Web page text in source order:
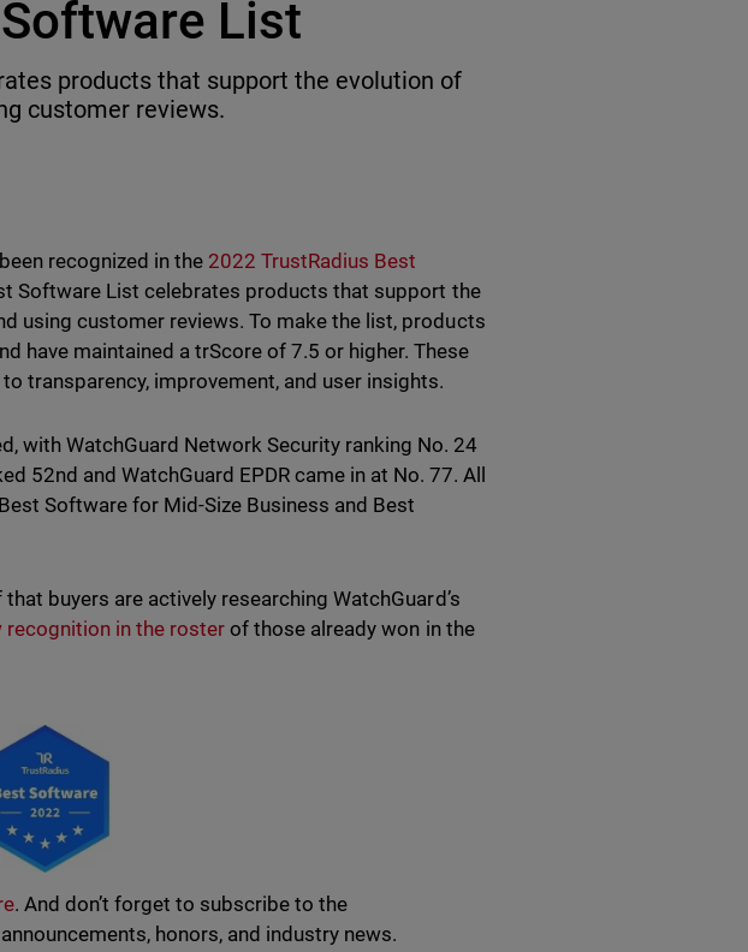
List
products that support the evolution of
customer reviews.
recognized in the 2022 TrustRadius Best
Software List celebrates products that support the
using customer reviews. To make the list, products
have maintained a trScore of 7.5 or higher. These
transparency, improvement, and user insights.
with WatchGuard Network Security ranking No. 24
52nd and WatchGuard EPDR came in at No. 77. All
Software for Mid-Size Business and Best
buyers are actively researching WatchGuard’s
recognition in the roster of those already won in the
. And don’t forget to subscribe to the
honors, and industry news.